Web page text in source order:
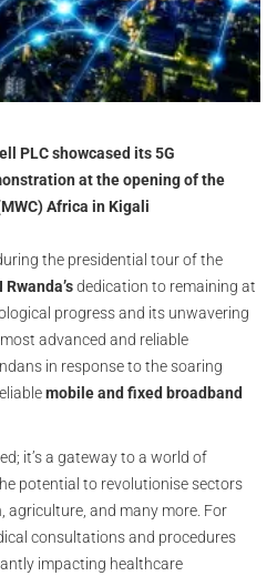
PLC showcased its 5G
at the opening of the
Africa in Kigali
the presidential tour of the
Rwanda’sdedication to remaining at
progress and its unwavering
advanced and reliable
in response to the soaring
mobile and fixed broadband
it’s a gateway to a world of
potential to revolutionise sectors
agriculture, and many more. For
consultations and procedures
impacting healthcare